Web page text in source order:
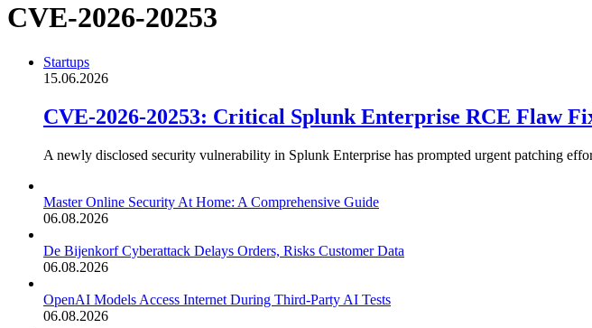
CVE-2026-20253
Startups
15.06.2026
CVE-2026-20253: Critical Splunk Enterprise RCE Flaw
A newly disclosed security vulnerability in Splunk Enterprise has prompted urgent patching
Master Online Security At Home: A Comprehensive Guide
06.08.2026
De Bijenkorf Cyberattack Delays Orders, Risks Customer Data
06.08.2026
OpenAI Models Access Internet During Third-Party AI Tests
06.08.2026